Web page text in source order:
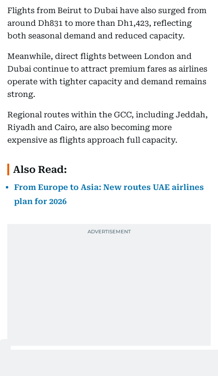
Flights from Beirut to Dubai have also surged from
around Dh831 to more than Dh1,423, reflecting
both seasonal demand and reduced capacity.
Meanwhile, direct flights between London and
Dubai continue to attract premium fares as airlines
operate with tighter capacity and demand remains
strong.
Regional routes within the GCC, including Jeddah,
Riyadh and Cairo, are also becoming more
expensive as flights approach full capacity.
Also Read:
From Europe to Asia: New routes UAE airlines
plan for 2026